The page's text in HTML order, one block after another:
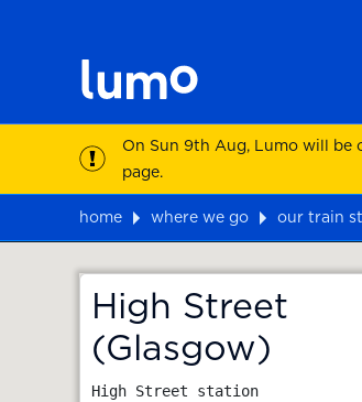
On Sun 9th Aug, Lumo will be
page.
home where we go our train
High Street
(Glasgow)
High Street station